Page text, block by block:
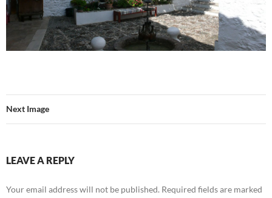
Next Image
LEAVE A REPLY
Your email address will not be published. Required fields are marked